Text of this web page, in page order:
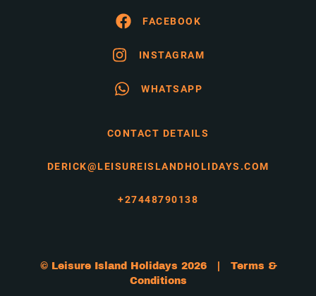
FACEBOOK
INSTAGRAM
WHATSAPP
CONTACT DETAILS
DERICK@LEISUREISLANDHOLIDAYS.COM
+27448790138
© Leisure Island Holidays 2026 | Terms &
Conditions